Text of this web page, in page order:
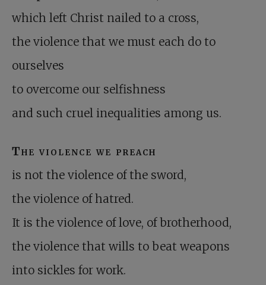
which left Christ nailed to a cross,
the violence that we must each do to
ourselves
to overcome our selfishness
and such cruel inequalities among us.
The violence we preach
is not the violence of the sword,
the violence of hatred.
It is the violence of love, of brotherhood,
the violence that wills to beat weapons
into sickles for work.